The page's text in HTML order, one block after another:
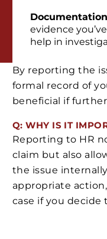
evidence
help in
By reporting the
formal record of
beneficial if
Q: WHY IS IT
Reporting to HR
claim but also
the issue
appropriate
case if you decide